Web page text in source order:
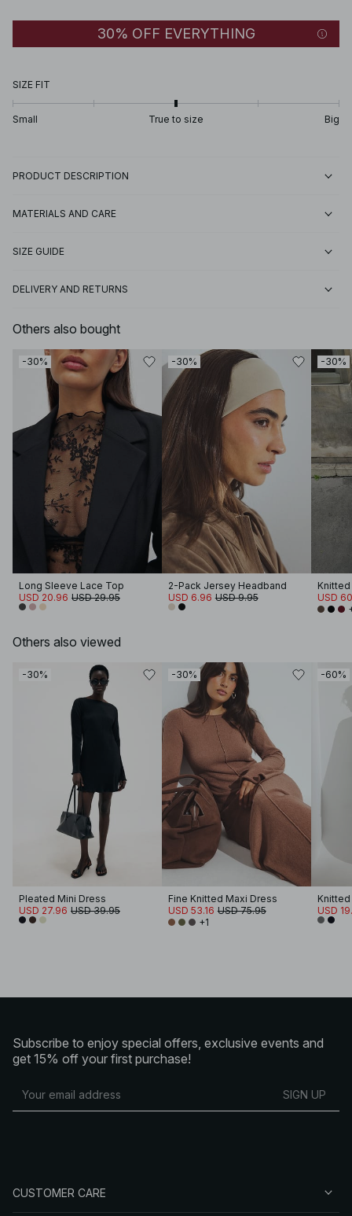
30% OFF EVERYTHING
SIZE FIT
Small True to size Big
PRODUCT DESCRIPTION
MATERIALS AND CARE
SIZE GUIDE
DELIVERY AND RETURNS
Others also bought
-30%
Long Sleeve Lace Top
USD 20.96 USD 29.95
-30%
2-Pack Jersey Headband
USD 6.96 USD 9.95
-30%
USD
Others also viewed
-30%
Pleated Mini Dress
USD 27.96 USD 39.95
-30%
Fine Knitted Maxi Dress
USD 53.16 USD 75.95
+1
-60%
USD
Subscribe to enjoy special offers, exclusive events and
get 15% off your first purchase!
SIGN UP
CUSTOMER CARE